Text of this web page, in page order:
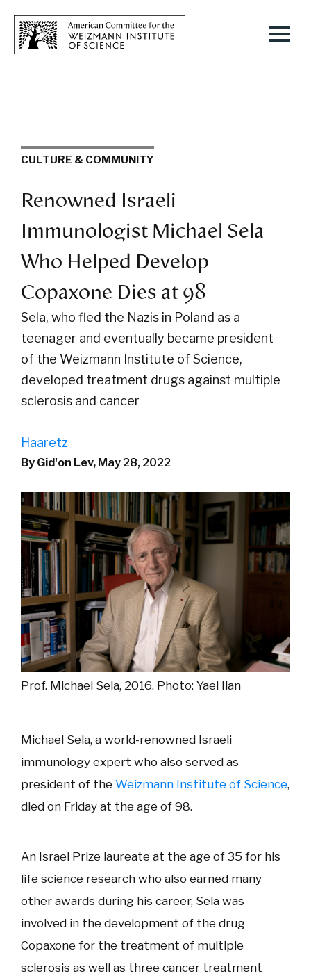
CULTURE & COMMUNITY
Renowned Israeli
Immunologist Michael Sela
Who Helped Develop
Copaxone Dies at 98
Sela, who fled the Nazis in Poland as a
teenager and eventually became president
of the Weizmann Institute of Science,
developed treatment drugs against multiple
sclerosis and cancer
Haaretz
By Gid'on Lev, May 28, 2022
Prof. Michael Sela, 2016. Photo: Yael Ilan
Michael Sela, a world-renowned Israeli
immunology expert who also served as
president of the Weizmann Institute of Science,
died on Friday at the age of 98.
An Israel Prize laureate at the age of 35 for his
life science research who also earned many
other awards during his career, Sela was
involved in the development of the drug
Copaxone for the treatment of multiple
sclerosis as well as three cancer treatment